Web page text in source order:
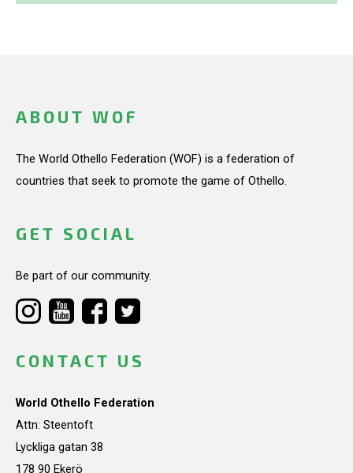
ABOUT WOF
The World Othello Federation (WOF) is a federation of
countries that seek to promote the game of Othello.
GET SOCIAL
Be part of our community.
CONTACT US
World Othello Federation
Attn: Steentoft
Lyckliga gatan 38
178 90 Ekerö